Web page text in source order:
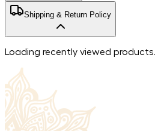
MarbleStone
Dust on Canvas
Dimensions
Country of Origin
Shipping & Return Policy
Free shipping in India. For more
We accept returns within 7 days
Returned items must be unworn
damage and must include all the
with. Please check our
return
Loading recently viewed